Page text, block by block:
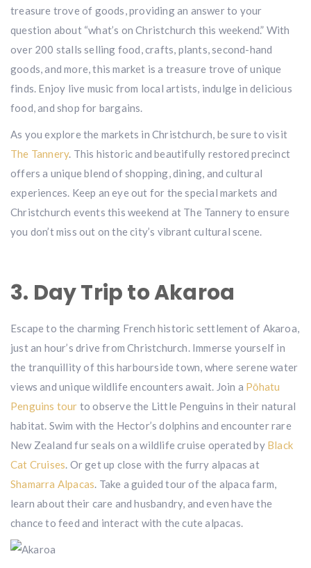
treasure trove of goods, providing an answer to your
question about “what’s on Christchurch this weekend.” With
over 200 stalls selling food, crafts, plants, second-hand
goods, and more, this market is a treasure trove of unique
finds. Enjoy live music from local artists, indulge in delicious
food, and shop for bargains.
As you explore the markets in Christchurch, be sure to visit
The Tannery. This historic and beautifully restored precinct
offers a unique blend of shopping, dining, and cultural
experiences. Keep an eye out for the special markets and
Christchurch events this weekend at The Tannery to ensure
you don’t miss out on the city’s vibrant cultural scene.
3. Day Trip to Akaroa
Escape to the charming French historic settlement of Akaroa,
just an hour’s drive from Christchurch. Immerse yourself in
the tranquillity of this harbourside town, where serene water
views and unique wildlife encounters await. Join a Pōhatu
Penguins tour to observe the Little Penguins in their natural
habitat. Swim with the Hector’s dolphins and encounter rare
New Zealand fur seals on a wildlife cruise operated by Black
Cat Cruises. Or get up close with the furry alpacas at
Shamarra Alpacas. Take a guided tour of the alpaca farm,
learn about their care and husbandry, and even have the
chance to feed and interact with the cute alpacas.